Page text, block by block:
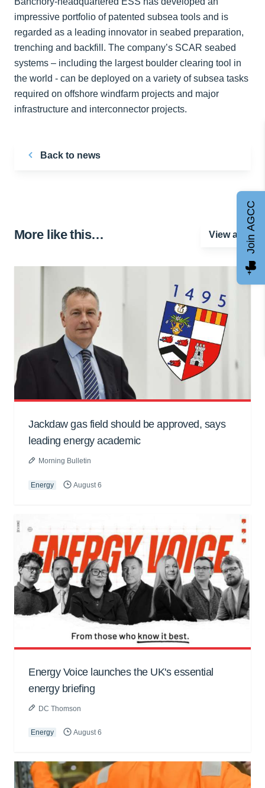
impressive portfolio of patented subsea tools and is
regarded as a leading innovator in seabed preparation,
trenching and backfill. The company’s SCAR seabed
systems – including the largest boulder clearing tool in
the world - can be deployed on a variety of subsea tasks
required on offshore windfarm projects and major
infrastructure and interconnector projects.
Back to news
More like this… View all
Jackdaw gas field should be approved, says
leading energy academic
Morning Bulletin
Energy August 6
Energy Voice launches the UK's essential
energy briefing
DC Thomson
Energy August 6
Join AGCC